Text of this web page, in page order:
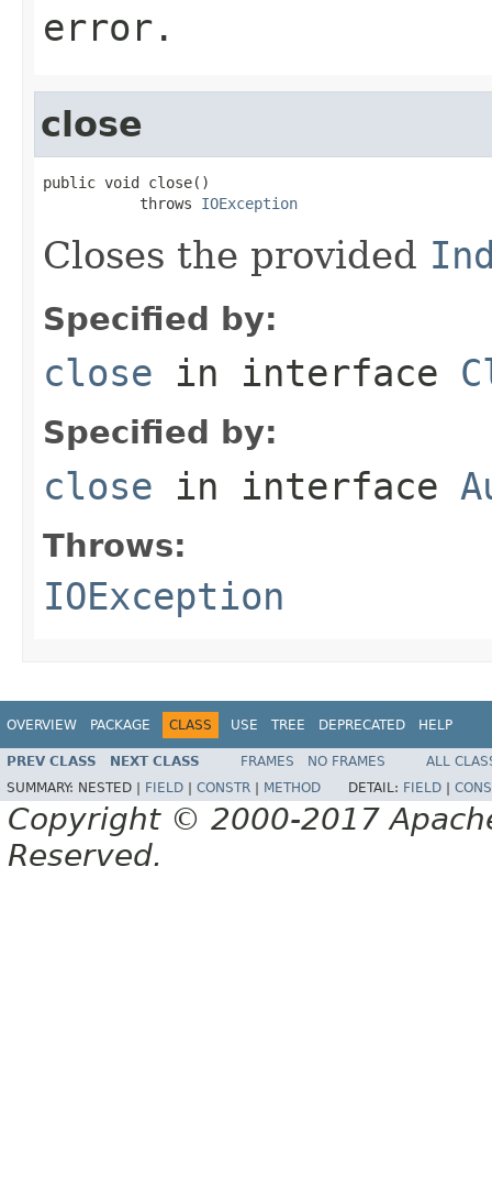
error.
close
public void close()
           throws
IOException
Closes the provided
Specified by:
close in interface
Specified by:
close in interface
Throws:
IOException
OVERVIEW PACKAGE CLASS USE TREE DEPRECATED HELP
PREV CLASS NEXT CLASS FRAMES NO FRAMES
ALL
SUMMARY: NESTED | FIELD CONSTR METHOD DETAIL: FIELD
Copyright © 2000-2017
Reserved.